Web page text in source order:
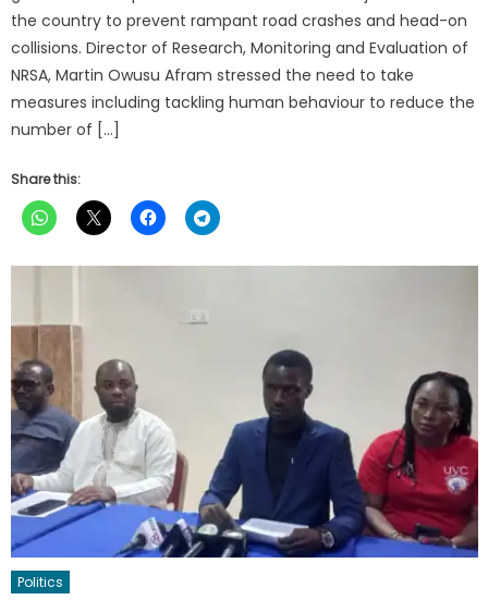
the country to prevent rampant road crashes and head-on
collisions. Director of Research, Monitoring and Evaluation of
NRSA, Martin Owusu Afram stressed the need to take
measures including tackling human behaviour to reduce the
number of […]
Share this:
Politics